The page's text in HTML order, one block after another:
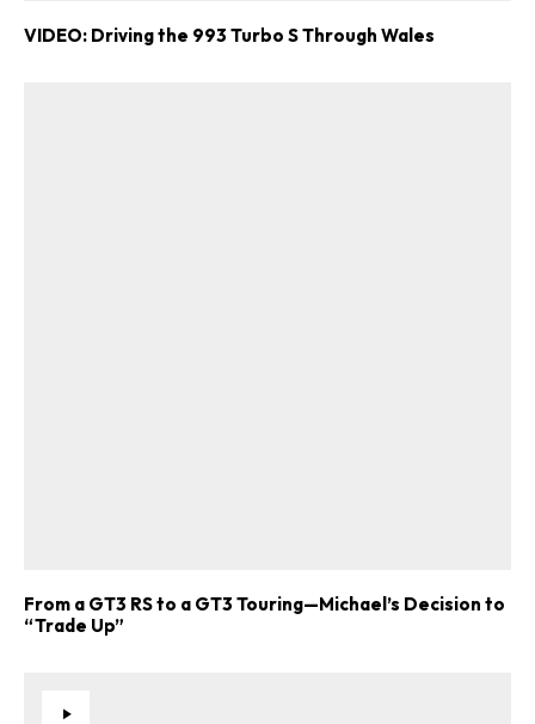
VIDEO: Driving the 993 Turbo S Through Wales
From a GT3 RS to a GT3 Touring—Michael’s Decision to
“Trade Up”